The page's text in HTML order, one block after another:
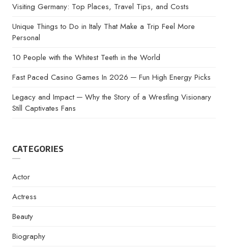
Visiting Germany: Top Places, Travel Tips, and Costs
Unique Things to Do in Italy That Make a Trip Feel More
Personal
10 People with the Whitest Teeth in the World
Fast Paced Casino Games In 2026 ─ Fun High Energy Picks
Legacy and Impact ─ Why the Story of a Wrestling Visionary
Still Captivates Fans
CATEGORIES
Actor
Actress
Beauty
Biography